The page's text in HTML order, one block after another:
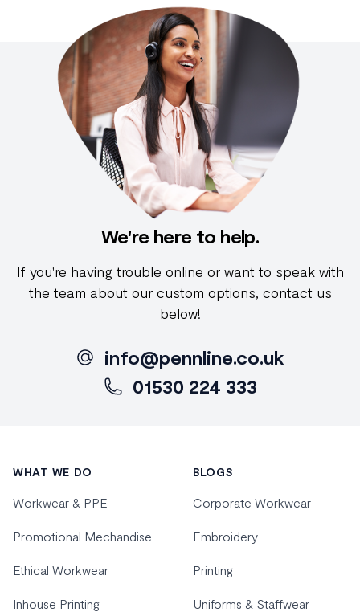
We're here to help.
If you're having trouble online or want to speak with
the team about our custom options, contact us
below!
info@pennline.co.uk
01530 224 333
WHAT WE DO
Workwear & PPE
Promotional Mechandise
Ethical Workwear
Inhouse Printing
BLOGS
Corporate Workwear
Embroidery
Printing
Uniforms & Staffwear